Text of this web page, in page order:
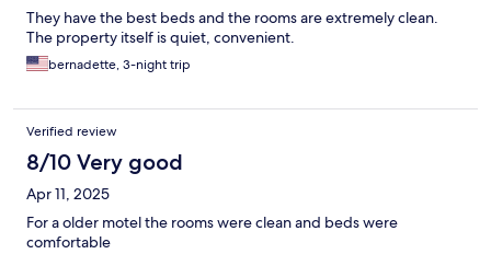
They have the best beds and the rooms are extremely clean.
The property itself is quiet, convenient.
bernadette, 3-night trip
Verified review
8/10 Very good
Apr 11, 2025
For a older motel the rooms were clean and beds were
comfortable